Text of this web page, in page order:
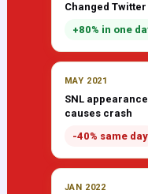
Changed Twitter
+80% in one
MAY 2021
SNL
causes crash
-40% same day
JAN 2022